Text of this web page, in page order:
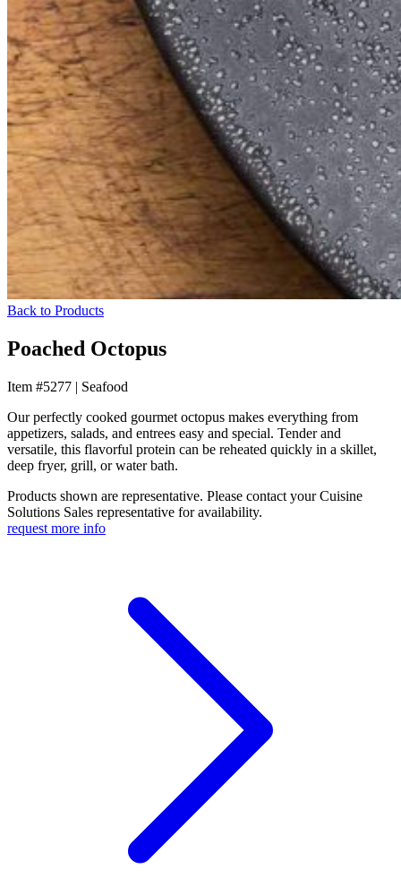
Back to Products
Poached Octopus
Item #5277 | Seafood
Our perfectly cooked gourmet octopus makes everything from
appetizers, salads, and entrees easy and special. Tender and
versatile, this flavorful protein can be reheated quickly in a skillet,
deep fryer, grill, or water bath.
Products shown are representative. Please contact your Cuisine
Solutions Sales representative for availability.
request more info